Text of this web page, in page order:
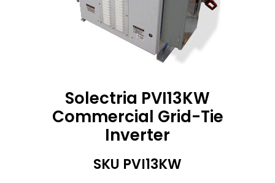
Solectria PVI13KW
Commercial Grid-Tie
Inverter
SKU PVI13KW